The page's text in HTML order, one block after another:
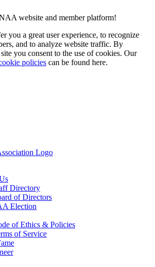
website and member platform!
you a great user experience, to recognize
and to analyze website traffic. By
you consent to the use of cookies. Our
policies can be found here.
Directory
of Directors
Election
of Ethics & Policies
of Service